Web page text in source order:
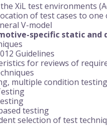
XiL test environments
of test cases to
V-model
specific static and
Guidelines
for reviews of
multiple condition
testing
selection of test